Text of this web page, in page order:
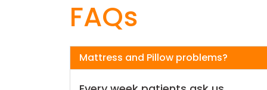
FAQs
Mattress and Pillow problems?